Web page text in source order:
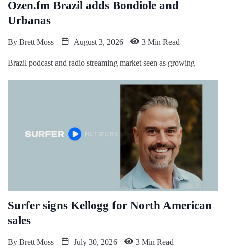
Ozen.fm Brazil adds Bondiole and
Urbanas
By Brett Moss August 3, 2026 3 Min Read
Brazil podcast and radio streaming market seen as growing
Surfer signs Kellogg for North American
sales
By Brett Moss July 30, 2026 3 Min Read